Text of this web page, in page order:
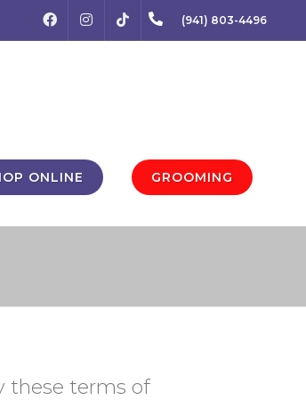
FACEBOOKINSTAGRAM (941) 803-4496
ONLINE GROOMING
these terms of